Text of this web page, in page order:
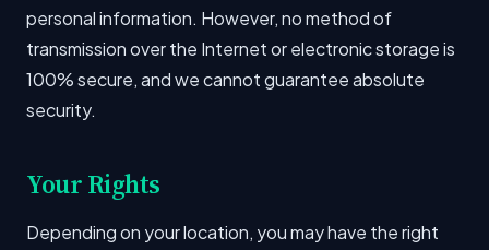
personal information. However, no method of
transmission over the Internet or electronic storage is
100% secure, and we cannot guarantee absolute
security.
Your Rights
Depending on your location, you may have the right